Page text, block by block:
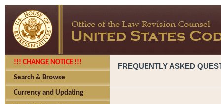
!!! CHANGE NOTICE !!!
Search & Browse
Currency and Updating
FREQUENTLY ASKED